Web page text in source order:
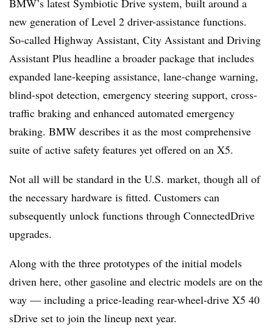
BMW’s latest Symbiotic Drive system, built around a
new generation of Level 2 driver-assistance functions.
So-called Highway Assistant, City Assistant and Driving
Assistant Plus headline a broader package that includes
expanded lane-keeping assistance, lane-change warning,
blind-spot detection, emergency steering support, cross-
traffic braking and enhanced automated emergency
braking. BMW describes it as the most comprehensive
suite of active safety features yet offered on an X5.
Not all will be standard in the U.S. market, though all of
the necessary hardware is fitted. Customers can
subsequently unlock functions through ConnectedDrive
upgrades.
Along with the three prototypes of the initial models
driven here, other gasoline and electric models are on the
way — including a price-leading rear-wheel-drive X5 40
sDrive set to join the lineup next year.